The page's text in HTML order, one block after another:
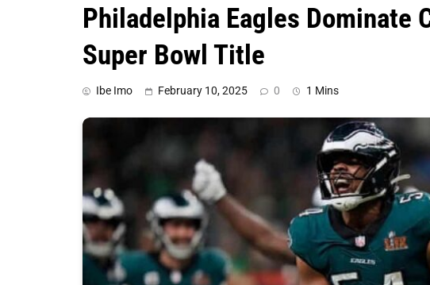
Philadelphia Eagles Dominate
Super Bowl Title
Ibe Imo February 10, 2025 0 1 Mins